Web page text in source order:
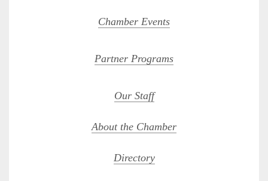
Chamber Events
Partner Programs
Our Staff
About the Chamber
Directory